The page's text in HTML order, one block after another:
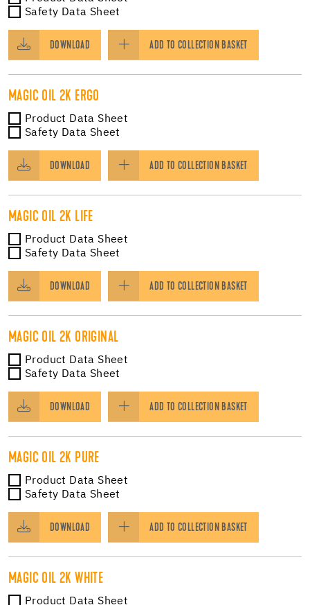
Safety Data Sheet
DOWNLOAD ADD TO COLLECTION BASKET
MAGIC OIL 2K ERGO
Product Data Sheet
Safety Data Sheet
DOWNLOAD ADD TO COLLECTION BASKET
MAGIC OIL 2K LIFE
Product Data Sheet
Safety Data Sheet
DOWNLOAD ADD TO COLLECTION BASKET
MAGIC OIL 2K ORIGINAL
Product Data Sheet
Safety Data Sheet
DOWNLOAD ADD TO COLLECTION BASKET
MAGIC OIL 2K PURE
Product Data Sheet
Safety Data Sheet
DOWNLOAD ADD TO COLLECTION BASKET
MAGIC OIL 2K WHITE
Product Data Sheet